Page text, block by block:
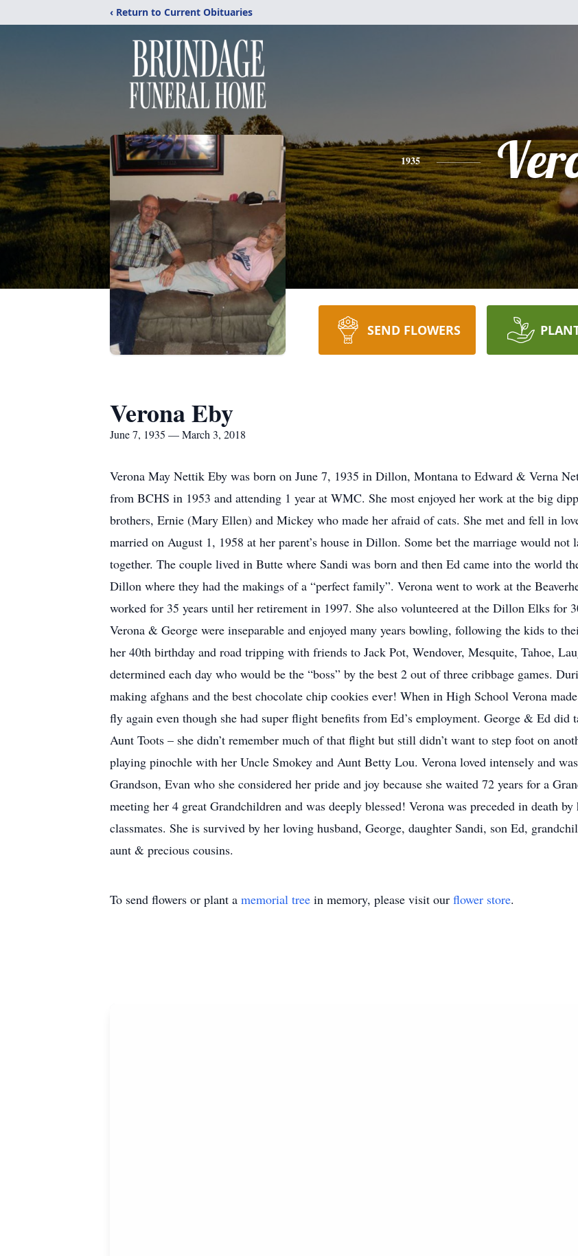
‹ Return to Current Obituaries
1935
SEND FLOWERS
Verona Eby
June 7, 1935 — March 3, 2018
Verona May Nettik Eby was born on June 7, 1935 in Dillon, Montana to Edward & Verna
from BCHS in 1953 and attending 1 year at WMC. She most enjoyed her work at the big
brothers, Ernie (Mary Ellen) and Mickey who made her afraid of cats. She met and fell in
married on August 1, 1958 at her parent’s house in Dillon. Some bet the marriage would not
together. The couple lived in Butte where Sandi was born and then Ed came into the world
Dillon where they had the makings of a “perfect family”. Verona went to work at the
worked for 35 years until her retirement in 1997. She also volunteered at the Dillon Elks for
Verona & George were inseparable and enjoyed many years bowling, following the kids to
her 40th birthday and road tripping with friends to Jack Pot, Wendover, Mesquite, Tahoe,
determined each day who would be the “boss” by the best 2 out of three cribbage games.
making afghans and the best chocolate chip cookies ever! When in High School Verona
fly again even though she had super flight benefits from Ed’s employment. George & Ed
Aunt Toots – she didn’t remember much of that flight but still didn’t want to step foot on
playing pinochle with her Uncle Smokey and Aunt Betty Lou. Verona loved intensely and
Grandson, Evan who she considered her pride and joy because she waited 72 years for a
meeting her 4 great Grandchildren and was deeply blessed! Verona was preceded in death
classmates. She is survived by her loving husband, George, daughter Sandi, son Ed,
aunt & precious cousins.
To send flowers or plant a memorial tree in memory, please visit our flower store.